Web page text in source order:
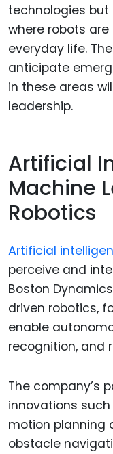
technologies
where robots
everyday life.
anticipate
in these areas
leadership.
Artificial
Machine
Robotics
Artificial
perceive and
Boston
driven robotics,
enable
recognition, and
The company’s
innovations
motion planning
obstacle